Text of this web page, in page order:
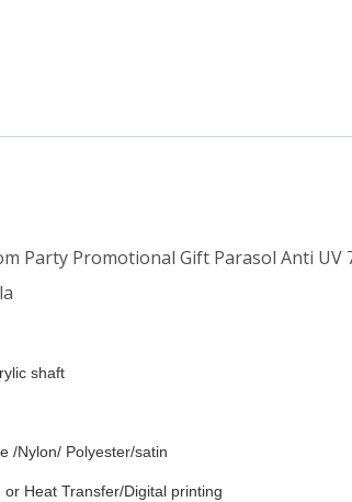
Party Promotional Gift Parasol Anti UV
shaft
/Nylon/ Polyester/satin
or Heat Transfer/Digital printing